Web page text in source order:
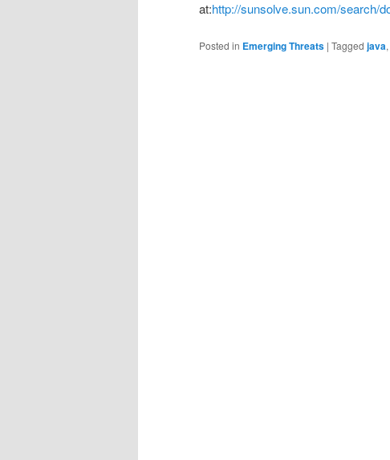
at:http://sunsolve.sun.com/search/
Posted in Emerging Threats | Tagged java,